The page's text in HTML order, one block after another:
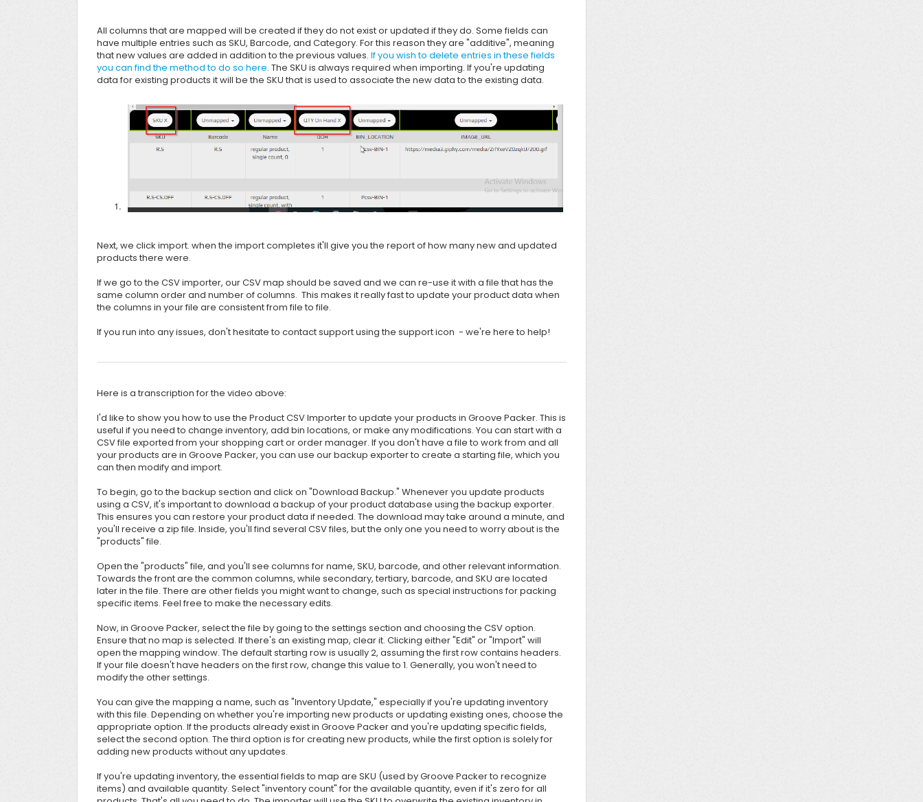
All columns that are mapped will be created if they do not exist or updated if they do. Some fields can
have multiple entries such as SKU, Barcode, and Category. For this reason they are "additive", meaning
that new values are added in addition to the previous values. If you wish to delete entries in these fields
you can find the method to do so here. The SKU is always required when importing. If you're updating
data for existing products it will be the SKU that is used to associate the new data to the existing data.
Next, we click import. when the import completes it'll give you the report of how many new and updated
products there were.
If we go to the CSV importer, our CSV map should be saved and we can re-use it with a file that has the
same column order and number of columns. This makes it really fast to update your product data when
the columns in your file are consistent from file to file.
If you run into any issues, don't hesitate to contact support using the support icon - we're here to help!
Here is a transcription for the video above:
I'd like to show you how to use the Product CSV Importer to update your products in Groove Packer. This is
useful if you need to change inventory, add bin locations, or make any modifications. You can start with a
CSV file exported from your shopping cart or order manager. If you don't have a file to work from and all
your products are in Groove Packer, you can use our backup exporter to create a starting file, which you
can then modify and import.
To begin, go to the backup section and click on "Download Backup." Whenever you update products
using a CSV, it's important to download a backup of your product database using the backup exporter.
This ensures you can restore your product data if needed. The download may take around a minute, and
you'll receive a zip file. Inside, you'll find several CSV files, but the only one you need to worry about is the
"products" file.
Open the "products" file, and you'll see columns for name, SKU, barcode, and other relevant information.
Towards the front are the common columns, while secondary, tertiary, barcode, and SKU are located
later in the file. There are other fields you might want to change, such as special instructions for packing
specific items. Feel free to make the necessary edits.
Now, in Groove Packer, select the file by going to the settings section and choosing the CSV option.
Ensure that no map is selected. If there's an existing map, clear it. Clicking either "Edit" or "Import" will
open the mapping window. The default starting row is usually 2, assuming the first row contains headers.
If your file doesn't have headers on the first row, change this value to 1. Generally, you won't need to
modify the other settings.
You can give the mapping a name, such as "Inventory Update," especially if you're updating inventory
with this file. Depending on whether you're importing new products or updating existing ones, choose the
appropriate option. If the products already exist in Groove Packer and you're updating specific fields,
select the second option. The third option is for creating new products, while the first option is solely for
adding new products without any updates.
If you're updating inventory, the essential fields to map are SKU (used by Groove Packer to recognize
items) and available quantity. Select "inventory count" for the available quantity, even if it's zero for all